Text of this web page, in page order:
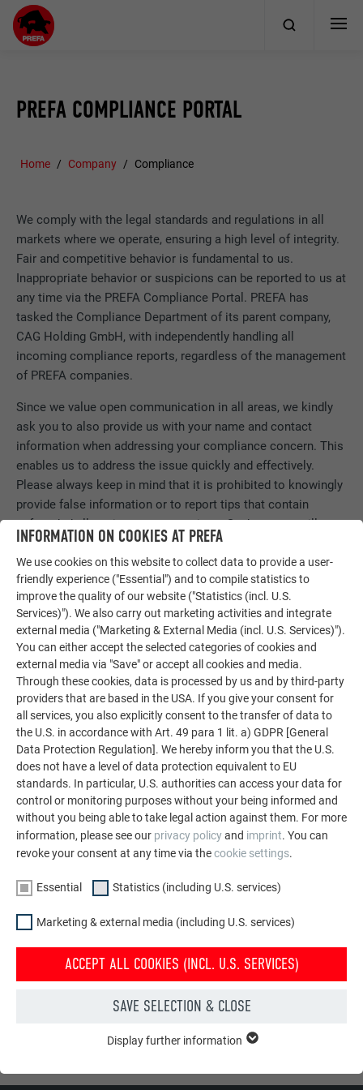
PREFA COMPLIANCE PORTAL
Home Company Compliance
We comply with the legal standards and regulations in all
markets where we operate, ensuring a high level of integrity.
Fair and competitive behavior is fundamental to us.
Inappropriate behavior or suspicions can be reported to us at
any time via the PREFA Compliance Portal. PREFA has
tasked the Compliance Department of its parent company,
CAG Holding GmbH, with independently handling all
incoming compliance reports, regardless of the management
of PREFA companies.
Since we value open communication in all areas, we kindly
ask you to also provide us with your name and contact
information when addressing your compliance concern. This
enables us to address the issue quickly and effectively.
Please always keep in mind that it is prohibited to knowingly
provide false information or to report tips that contain
unfounded allegations or accusations. Such reports will not
be tolerated and may result in legal action.
REPORT INCIDENT
I have taken note of theprivacy policy.
INFORMATION ON COOKIES AT PREFA
We use cookies on this website to collect data to provide a user-
friendly experience ("Essential") and to compile statistics to
improve the quality of our website ("Statistics (incl. U.S.
Services)"). We also carry out marketing activities and integrate
external media ("Marketing & External Media (incl. U.S. Services)").
You can either accept the selected categories of cookies and
external media via "Save" or accept all cookies and media.
Through these cookies, data is processed by us and by third-party
providers that are based in the USA. If you give your consent for
all services, you also explicitly consent to the transfer of data to
the U.S. in accordance with Art. 49 para 1 lit. a) GDPR [General
Data Protection Regulation]. We hereby inform you that the U.S.
does not have a level of data protection equivalent to EU
standards. In particular, U.S. authorities can access your data for
control or monitoring purposes without your being informed and
without you being able to take legal action against them. For more
information, please see our privacy policyand imprint. You can
revoke your consent at any time via thecookie settings.
Essential Statistics (including U.S. services)
Marketing & external media (including U.S. services)
ACCEPT ALL COOKIES (INCL. U.S. SERVICES)
SAVE SELECTION & CLOSE
Display further information